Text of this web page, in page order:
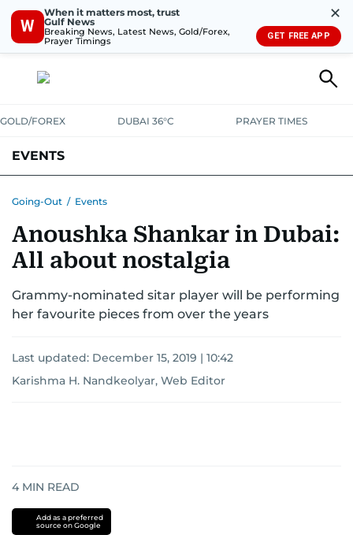
W
When it matters most, trust
Gulf News
Breaking News, Latest News, Gold/Forex,
Prayer Timings
✕
GET FREE APP
GOLD/FOREX DUBAI 36°C PRAYER TIMES
EVENTS
Going-Out / Events
Anoushka Shankar in Dubai:
All about nostalgia
Grammy-nominated sitar player will be performing
her favourite pieces from over the years
Last updated: December 15, 2019 | 10:42
Karishma H. Nandkeolyar, Web Editor
4 MIN READ
Add as a preferred
source on Google